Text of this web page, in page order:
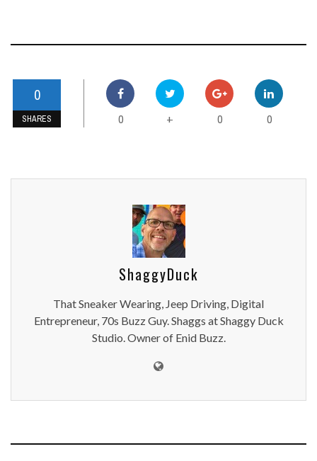
0
SHARES 0 + 0 0
ShaggyDuck
That Sneaker Wearing, Jeep Driving, Digital
Entrepreneur, 70s Buzz Guy. Shaggs at Shaggy Duck
Studio. Owner of Enid Buzz.